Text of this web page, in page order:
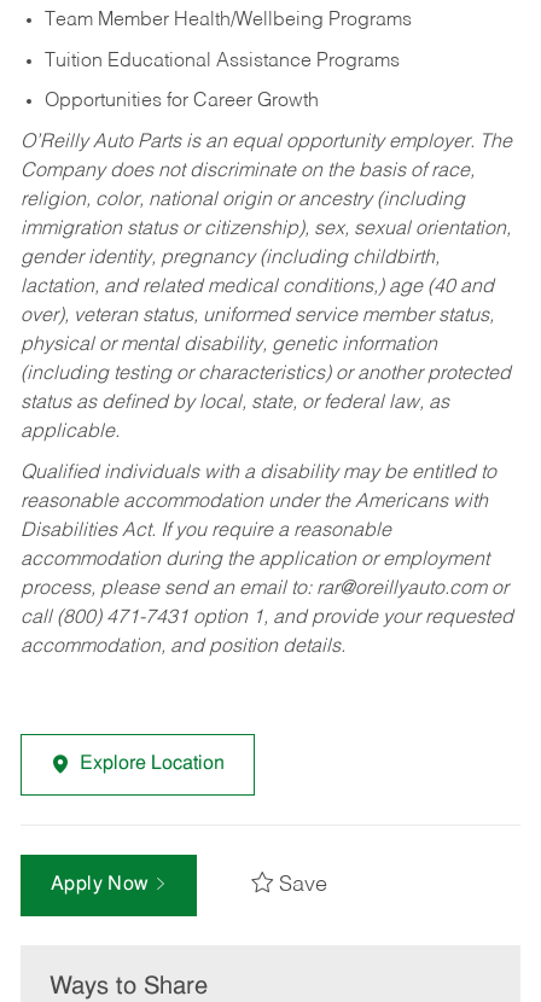
Team Member Health/Wellbeing Programs
Tuition Educational Assistance Programs
Opportunities for Career Growth
O’Reilly Auto Parts is an equal opportunity employer. The
Company does not discriminate on the basis of race,
religion, color, national origin or ancestry (including
immigration status or citizenship), sex, sexual orientation,
gender identity, pregnancy (including childbirth,
lactation, and related medical conditions,) age (40 and
over), veteran status, uniformed service member status,
physical or mental disability, genetic information
(including testing or characteristics) or another protected
status as defined by local, state, or federal law, as
applicable.
Qualified individuals with a disability may be entitled to
reasonable accommodation under the Americans with
Disabilities Act. If you require a reasonable
accommodation during the application or employment
process, please send an email to: rar@oreillyauto.comor
call (800) 471-7431 option 1, and provide your requested
accommodation, and position details.
Explore Location
Apply Now Save
Ways to Share